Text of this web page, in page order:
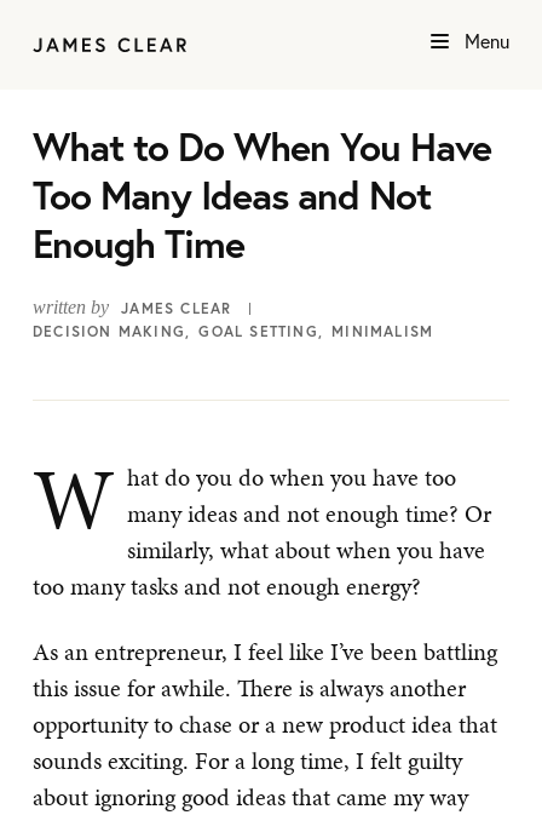
Menu
What to Do When You Have
Too Many Ideas and Not
Enough Time
written by
JAMES CLEAR
DECISION MAKING
GOAL SETTING MINIMALISM
W hat do you do when you have too
many ideas and not enough time? Or
similarly, what about when you have
too many tasks and not enough energy?
As an entrepreneur, I feel like I’ve been battling
this issue for awhile. There is always another
opportunity to chase or a new product idea that
sounds exciting. For a long time, I felt guilty
about ignoring good ideas that came my way